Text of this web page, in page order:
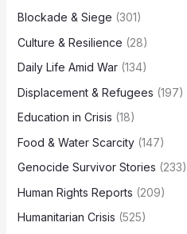
Blockade & Siege (301)
Culture & Resilience (28)
Daily Life Amid War(134)
Displacement & Refugees (197)
Education in Crisis (18)
Food & Water Scarcity(147)
Genocide Survivor Stories (233)
Human Rights Reports (209)
Humanitarian Crisis (525)